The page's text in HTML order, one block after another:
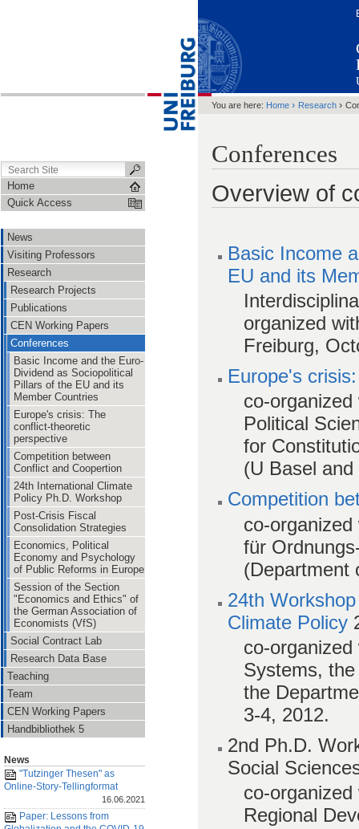
Home
Quick Access
News
Visiting Professors
Research
Research Projects
Publications
CEN Working Papers
Conferences
Basic Income and the Euro-
Dividend as Sociopolitical
Pillars of the EU and its
Member Countries
Europe's crisis: The
conflict-theoretic
perspective
Competition between
Conflict and Coopertion
24th International Climate
Policy Ph.D. Workshop
Post-Crisis Fiscal
Consolidation Strategies
Economics, Political
Economy and Psychology
of Public Reforms in Europe
Session of the Section
"Economics and Ethics" of
the German Association of
Economists (VfS)
Social Contract Lab
Research Data Base
Teaching
Team
CEN Working Papers
Handbibliothek 5
News
"Tutzinger Thesen" as
Online-Story-Tellingformat
16.06.2021
Paper: Lessons from
You are here: Home › Research ›
Conferences
Overview of
Basic Income
EU and its
organized
Freiburg,
Europe's
co-
Political
for
(U Basel
Competition
co-
für
(Department
24th
Climate Policy
co-
Systems,
the
3-4, 2012.
2nd Ph.D.
Social
co-
Regional